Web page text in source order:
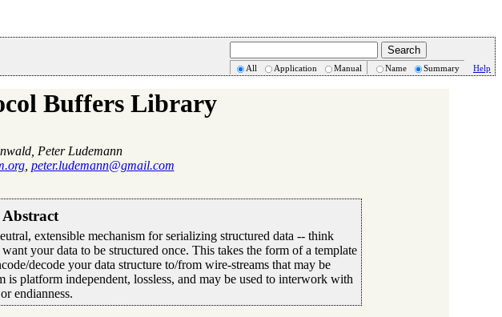
All Application Manual Name Summary Help
Buffers Library
Peter Ludemann
, peter.ludemann@gmail.com
Abstract
extensible mechanism for serializing structured data -- think
your data to be structured once. This takes the form of a template
decode your data structure to/from wire-streams that may be
platform independent, lossless, and may be used to interwork with
endianness.